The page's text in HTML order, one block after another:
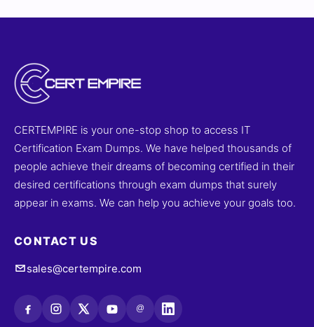
CERTEMPIRE is your one-stop shop to access IT
Certification Exam Dumps. We have helped thousands of
people achieve their dreams of becoming certified in their
desired certifications through exam dumps that surely
appear in exams. We can help you achieve your goals too.
CONTACT US
sales@certempire.com
@